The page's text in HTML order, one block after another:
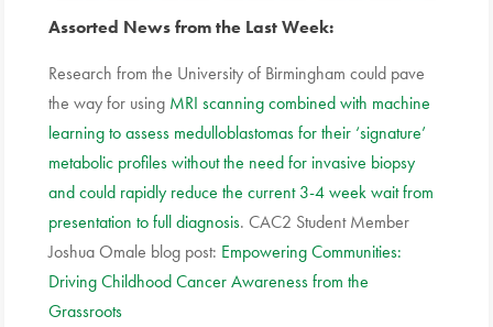
Assorted News from the Last Week:
Research from the University of Birmingham could pave
the way for using MRI scanning combined with machine
learning to assess medulloblastomas for their ‘signature’
metabolic profiles without the need for invasive biopsy
and could rapidly reduce the current 3-4 week wait from
presentation to full diagnosis. CAC2 Student Member
Joshua Omale blog post: Empowering Communities:
Driving Childhood Cancer Awareness from the
Grassroots